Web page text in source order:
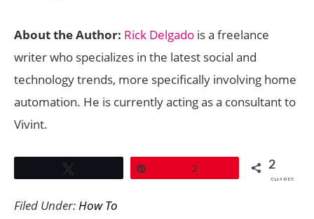
About the Author: Rick Delgado is a freelance
writer who specializes in the latest social and
technology trends, more specifically involving home
automation. He is currently acting as a consultant to
Vivint.
2 2
SHARES
Filed Under:How To